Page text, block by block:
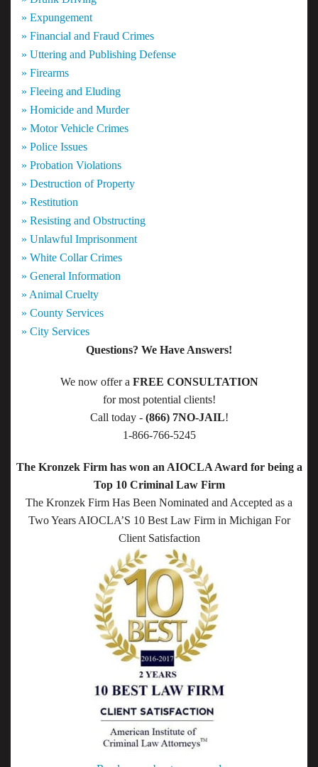
» Expungement
» Financial and Fraud Crimes
» Uttering and Publishing Defense
» Firearms
» Fleeing and Eluding
» Homicide and Murder
» Motor Vehicle Crimes
» Police Issues
» Probation Violations
» Destruction of Property
» Restitution
» Resisting and Obstructing
» Unlawful Imprisonment
» White Collar Crimes
» General Information
» Animal Cruelty
» County Services
» City Services
Questions? We Have Answers!
We now offer a FREE CONSULTATION
for most potential clients!
Call today - (866) 7NO-JAIL!
1-866-766-5245
The Kronzek Firm has won an AIOCLA Award for being a
Top 10 Criminal Law Firm
The Kronzek Firm Has Been Nominated and Accepted as a
Two Years AIOCLA’S 10 Best Law Firm in Michigan For
Client Satisfaction